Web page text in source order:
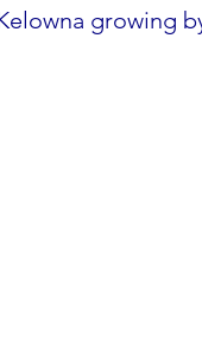
growing